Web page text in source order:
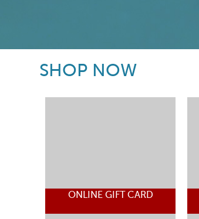
SHOP NOW
ONLINE GIFT CARD